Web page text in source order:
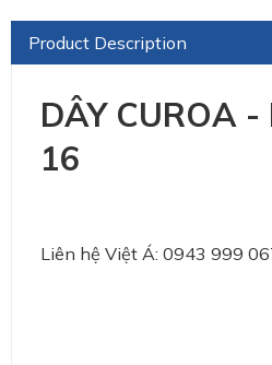
Product Description
DÂY CUROA
16
Liên hệ Việt Á: 0943 999